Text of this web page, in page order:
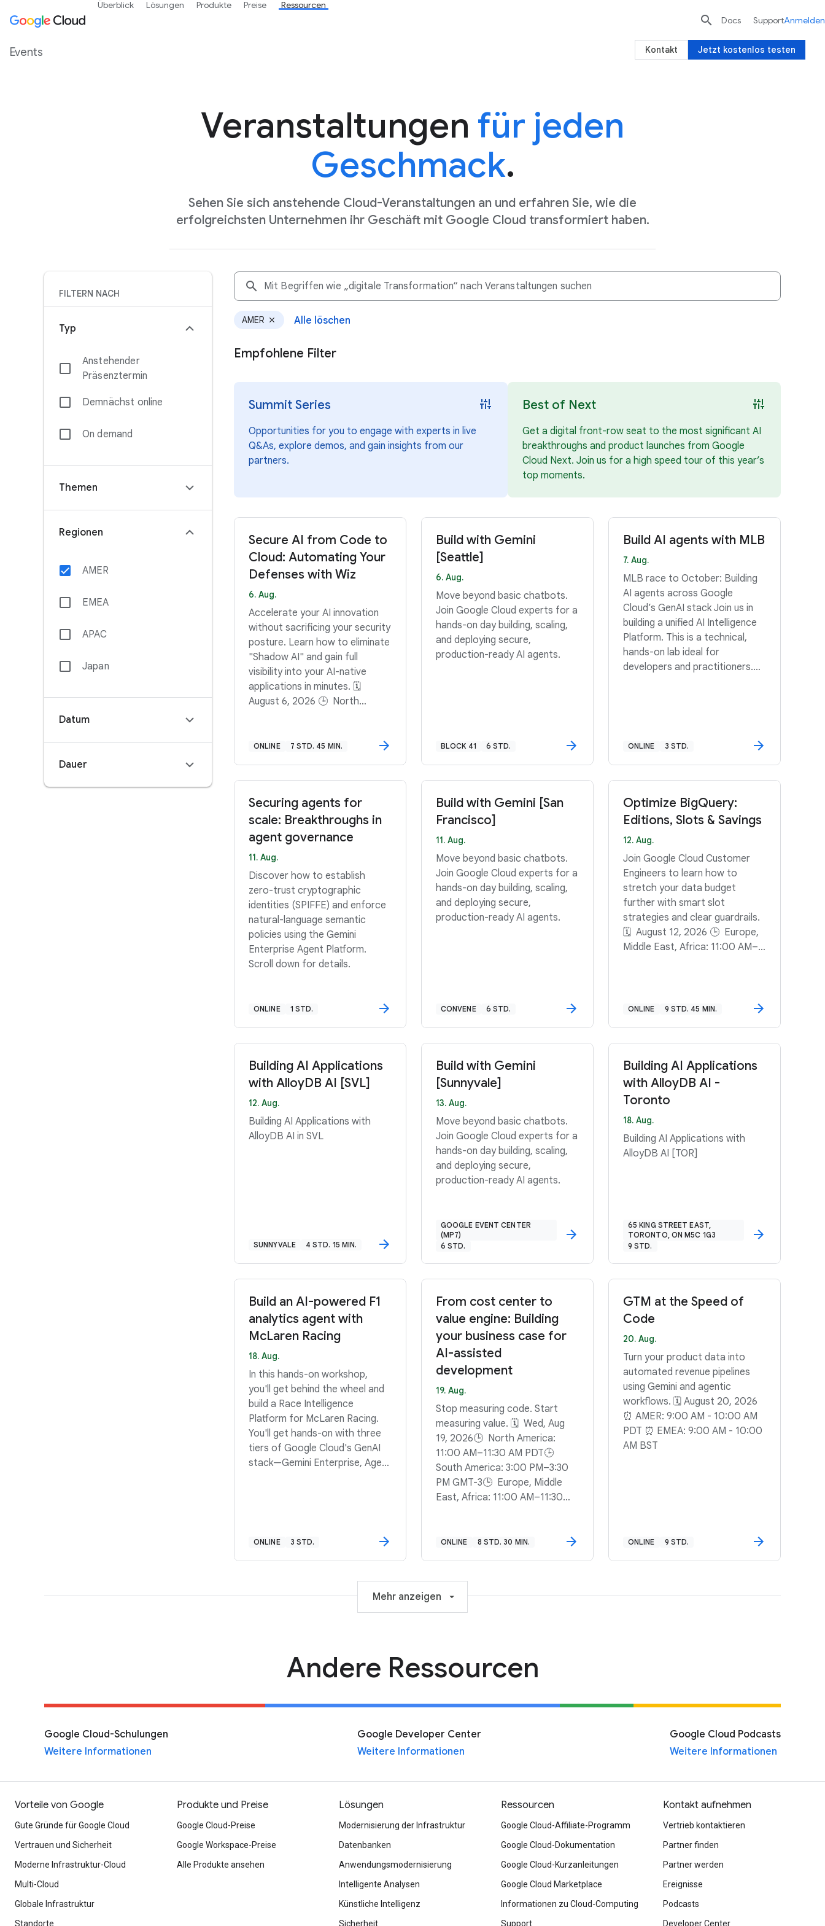
Veranstaltungen für jeden
Geschmack.
Sehen Sie sich anstehende Cloud-Veranstaltungen an und erfahren Sie, wie die
erfolgreichsten Unternehmen ihr Geschäft mit Google Cloud transformiert haben.
FILTERN NACH
Typ
Anstehender
Präsenztermin
Demnächst online
On demand
Themen
Regionen
AMER
EMEA
APAC
Japan
Datum
Dauer
search
AMER close Alle löschen
Empfohlene Filter
Summit Series instant_mix
Opportunities for you to engage with experts in live
Q&As, explore demos, and gain insights from our
partners.
Best of Next instant_mix
Get a digital front-row seat to the most significant AI
breakthroughs and product launches from Google
Cloud Next. Join us for a high speed tour of this year’s
top moments.
Secure AI from Code to
Cloud: Automating Your
Defenses with Wiz
6. Aug.
Accelerate your AI innovation
without sacrificing your security
posture. Learn how to eliminate
"Shadow AI" and gain full
visibility into your AI-native
applications in minutes. 🗓️
August 6, 2026 🕒 North
PM–3:45 PM GMT-3 🕒 Europe,
ONLINE 7 STD. 45 MIN.
Build with Gemini
[Seattle]
6. Aug.
Move beyond basic chatbots.
Join Google Cloud experts for a
hands-on day building, scaling,
and deploying secure,
production-ready AI agents.
BLOCK 41 6 STD.
Build AI agents with MLB
7. Aug.
MLB race to October: Building
AI agents across Google
Cloud’s GenAI stack Join us in
building a unified AI Intelligence
Platform. This is a technical,
hands-on lab ideal for
developers and practitioners.
ONLINE 3 STD.
Securing agents for
scale: Breakthroughs in
agent governance
11. Aug.
Discover how to establish
zero-trust cryptographic
identities (SPIFFE) and enforce
natural-language semantic
policies using the Gemini
Enterprise Agent Platform.
Scroll down for details.
ONLINE 1 STD.
Build with Gemini [San
Francisco]
11. Aug.
Move beyond basic chatbots.
Join Google Cloud experts for a
hands-on day building, scaling,
and deploying secure,
production-ready AI agents.
CONVENE 6 STD.
Optimize BigQuery:
Editions, Slots & Savings
12. Aug.
Join Google Cloud Customer
Engineers to learn how to
stretch your data budget
further with smart slot
strategies and clear guardrails.
🗓️ August 12, 2026 🕒 Europe,
Middle East, Africa: 11:00 AM–
PM–3:45 PM GMT-3
ONLINE 9 STD. 45 MIN.
Building AI Applications
with AlloyDB AI [SVL]
12. Aug.
Building AI Applications with
AlloyDB AI in SVL
SUNNYVALE 4 STD. 15 MIN.
Build with Gemini
[Sunnyvale]
13. Aug.
Move beyond basic chatbots.
Join Google Cloud experts for a
hands-on day building, scaling,
and deploying secure,
production-ready AI agents.
GOOGLE EVENT CENTER
(MP7)
6 STD.
Building AI Applications
with AlloyDB AI -
Toronto
18. Aug.
Building AI Applications with
AlloyDB AI [TOR]
65 KING STREET EAST,
TORONTO, ON M5C 1G3
9 STD.
Build an AI-powered F1
analytics agent with
McLaren Racing
18. Aug.
In this hands-on workshop,
you'll get behind the wheel and
build a Race Intelligence
Platform for McLaren Racing.
You'll get hands-on with three
tiers of Google Cloud's GenAI
stack—Gemini Enterprise, Agent
and run complex computations.
build a data-driven reasoning
engine that can keep pace with
ONLINE 3 STD.
From cost center to
value engine: Building
your business case for
AI-assisted
development
19. Aug.
Stop measuring code. Start
measuring value. 🗓️ Wed, Aug
19, 2026🕒 North America:
11:00 AM–11:30 AM PDT🕒
South America: 3:00 PM–3:30
PM GMT-3🕒 Europe, Middle
East, Africa: 11:00 AM–11:30
ONLINE 8 STD. 30 MIN.
GTM at the Speed of
Code
20. Aug.
Turn your product data into
automated revenue pipelines
using Gemini and agentic
workflows. 🗓️ August 20, 2026
⏰ AMER: 9:00 AM - 10:00 AM
PDT ⏰ EMEA: 9:00 AM - 10:00
AM BST
ONLINE 9 STD.
Mehr anzeigen
Andere Ressourcen
Google Cloud-Schulungen
Weitere Informationen
Google Developer Center
Weitere Informationen
Google Cloud Podcasts
Weitere Informationen
Überblick Lösungen Produkte Preise Ressourcen
 Docs SupportAnmelden
Events Jetzt kostenlos testen
Kontakt
Vorteile von Google
Gute Gründe für Google Cloud
Vertrauen und Sicherheit
Moderne Infrastruktur-Cloud
Multi-Cloud
Globale Infrastruktur
Standorte
Produkte und Preise
Google Cloud-Preise
Google Workspace-Preise
Alle Produkte ansehen
Lösungen
Modernisierung der Infrastruktur
Datenbanken
Anwendungsmodernisierung
Intelligente Analysen
Künstliche Intelligenz
Sicherheit
Ressourcen
Google Cloud-Affiliate-Programm
Google Cloud-Dokumentation
Google Cloud-Kurzanleitungen
Google Cloud Marketplace
Informationen zu Cloud-Computing
Support
Kontakt aufnehmen
Vertrieb kontaktieren
Partner finden
Partner werden
Ereignisse
Podcasts
Developer Center